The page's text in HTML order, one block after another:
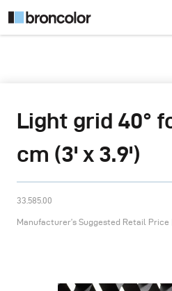
Light grid 40°
cm (3' x 3.9')
33.585.00
Manufacturer’s Suggested Retail Price